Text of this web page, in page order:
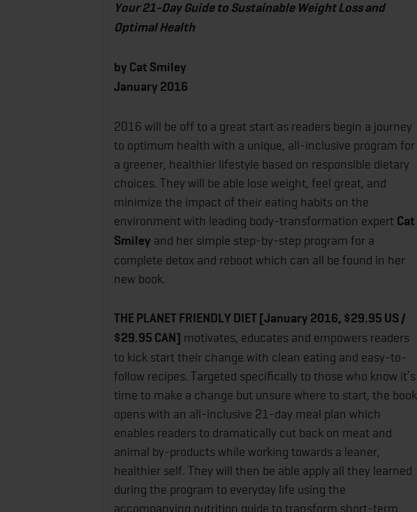
Your 21-Day Guide to Sustainable Weight Loss and
Optimal Health
by Cat Smiley
January 2016
2016 will be off to a great start as readers begin a journey
to optimum health with a unique, all-inclusive program for
a greener, healthier lifestyle based on responsible dietary
choices. They will be able lose weight, feel great, and
minimize the impact of their eating habits on the
environment with leading body-transformation expert Cat
Smiley and her simple step-by-step program for a
complete detox and reboot which can all be found in her
new book.
THE PLANET FRIENDLY DIET[January 2016, $29.95 US /
$29.95 CAN] motivates, educates and empowers readers
to kick start their change with clean eating and easy-to-
follow recipes. Targeted specifically to those who know it’s
time to make a change but unsure where to start, the book
opens with an all-inclusive 21-day meal plan which
enables readers to dramatically cut back on meat and
animal by-products while working towards a leaner,
healthier self. They will then be able apply all they learned
during the program to everyday life using the
accompanying nutrition guide to transform short-term